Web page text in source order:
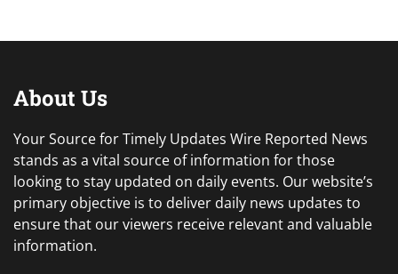
About Us
Your Source for Timely Updates Wire Reported News
stands as a vital source of information for those
looking to stay updated on daily events. Our website’s
primary objective is to deliver daily news updates to
ensure that our viewers receive relevant and valuable
information.